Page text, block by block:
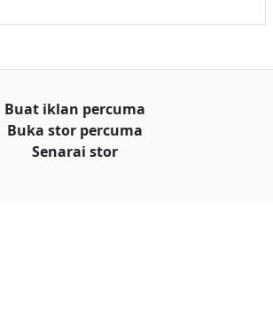
Buat iklan percuma
Buka stor percuma
Senarai stor